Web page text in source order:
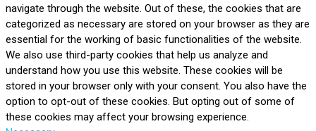
navigate through the website. Out of these, the cookies that are
categorized as necessary are stored on your browser as they are
essential for the working of basic functionalities of the website.
We also use third-party cookies that help us analyze and
understand how you use this website. These cookies will be
stored in your browser only with your consent. You also have the
option to opt-out of these cookies. But opting out of some of
these cookies may affect your browsing experience.